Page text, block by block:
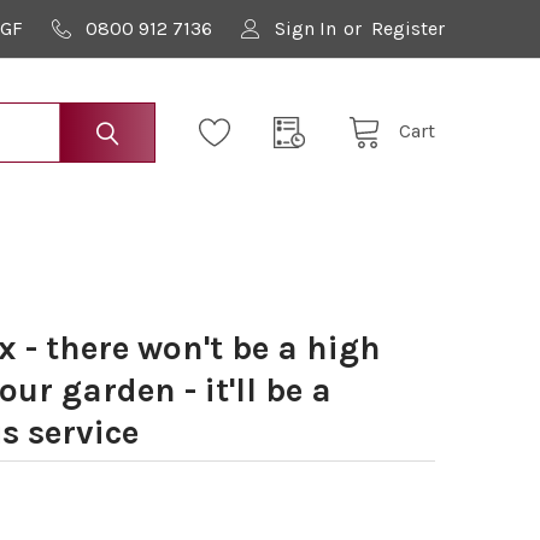
0800 912 7136 Sign In or Register
Cart
- there won't be a high
garden - it'll be a
service